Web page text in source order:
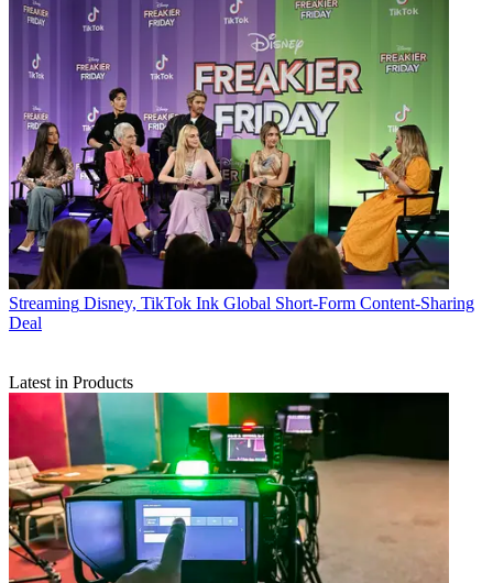
Streaming Disney, TikTok Ink Global Short-Form Content-Sharing
Deal
Latest in Products